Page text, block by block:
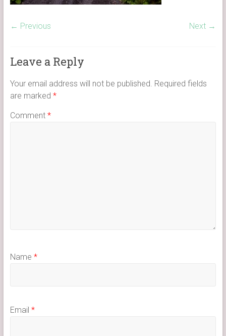
← Previous Next →
Leave a Reply
Your email address will not be published. Required fields
are marked *
Comment *
Name *
Email *